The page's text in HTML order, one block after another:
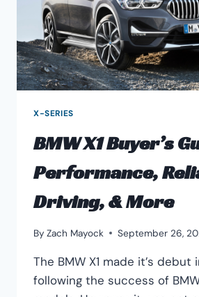
X-SERIES
BMW X1 Buyer’s
Performance,
Driving, & More
By Zach Mayock September 26,
The BMW X1 made it’s debut
following the success of